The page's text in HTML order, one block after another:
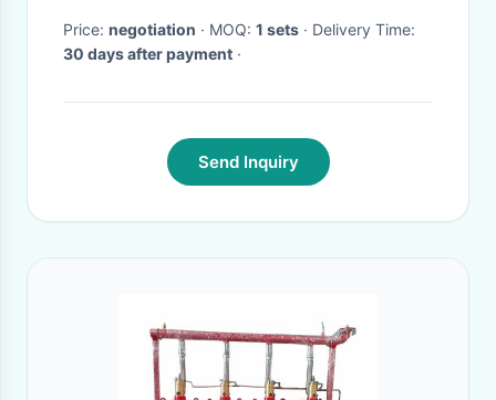
Price: negotiation · MOQ: 1 sets
· Delivery Time:
30 days after payment ·
Send Inquiry